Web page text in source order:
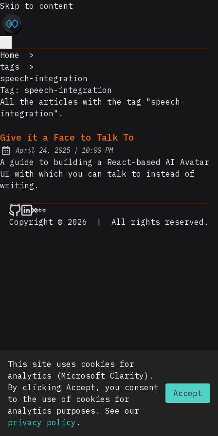
Skip to content
Home
>
tags
>
speech-integration
Tag: speech-integration
All the articles with the tag "speech-
integration".
Give it a Face to Talk To
Posted on:
April 24, 2025 | at
10:00 PM
A guide to building a React-based AI Avatar
UI with which you can talk to instead of
writing.
Copyright © 2026 | All rights reserved.
This site uses cookies for
analytics (Microsoft Clarity).
By clicking Accept, you consent
to the use of cookies for
analytics purposes. See our
privacy policy .
Accept